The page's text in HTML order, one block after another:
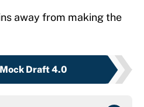
away from making the
Draft 4.0